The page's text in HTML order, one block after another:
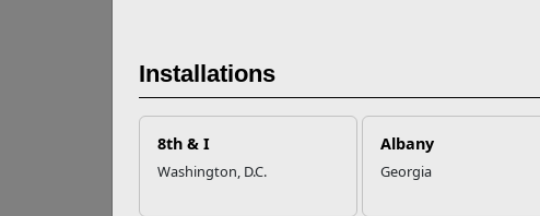
Installations
8th & I
Washington, D.C.
Albany
Georgia
Successful Summer